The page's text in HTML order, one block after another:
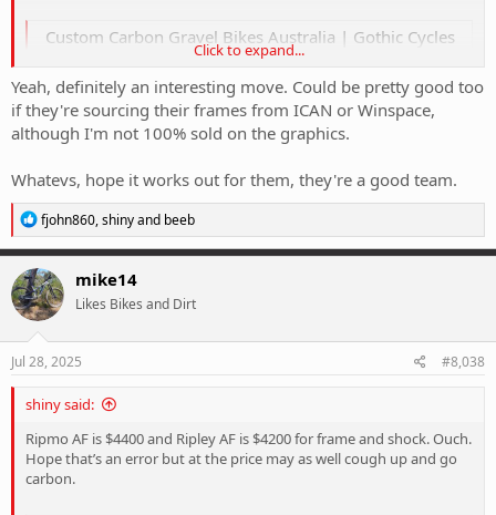
Custom Carbon Gravel Bikes Australia | Gothic Cycles
Gothic Cycles builds lightweight, custom carbon gravel bikes in
Australia – perfect for racing, adventure or standing out from the
pack.
gothiccycles.com.au
Click to expand...
Yeah, definitely an interesting move. Could be pretty good too
if they're sourcing their frames from ICAN or Winspace,
although I'm not 100% sold on the graphics.
Whatevs, hope it works out for them, they're a good team.
R
e
a
c
t
i
o
n
s
fjohn860,shinyand beeb
mike14
Likes Bikes and Dirt
Jul 28, 2025 #8,038
shiny said:
Ripmo AF is $4400 and Ripley AF is $4200 for frame and shock. Ouch.
Hope that’s an error but at the price may as well cough up and go
carbon.